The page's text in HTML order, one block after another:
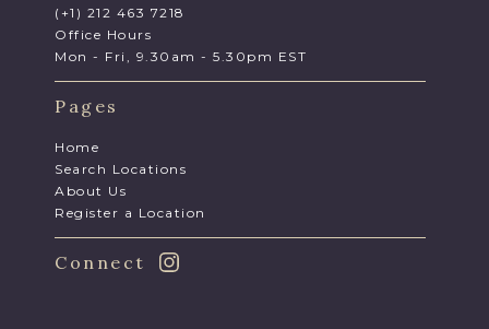
(+1) 212 463 7218
Office Hours
Mon - Fri, 9.30am - 5.30pm EST
Pages
Home
Search Locations
About Us
Register a Location
Connect